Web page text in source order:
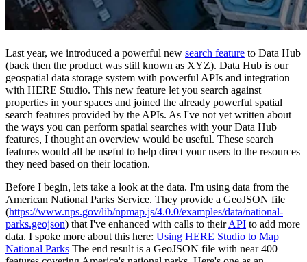
Last year, we introduced a powerful new search feature to Data Hub
(back then the product was still known as XYZ). Data Hub is our
geospatial data storage system with powerful APIs and integration
with HERE Studio. This new feature let you search against
properties in your spaces and joined the already powerful spatial
search features provided by the APIs. As I've not yet written about
the ways you can perform spatial searches with your Data Hub
features, I thought an overview would be useful. These search
features would all be useful to help direct your users to the resources
they need based on their location.
Before I begin, lets take a look at the data. I'm using data from the
American National Parks Service. They provide a GeoJSON file
(https://www.nps.gov/lib/npmap.js/4.0.0/examples/data/national-
parks.geojson) that I've enhanced with calls to theirAPI to add more
data. I spoke more about this here: Using HERE Studio to Map
National Parks The end result is a GeoJSON file with near 400